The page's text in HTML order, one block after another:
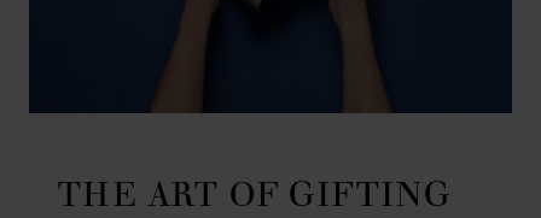
THE ART OF GIFTING